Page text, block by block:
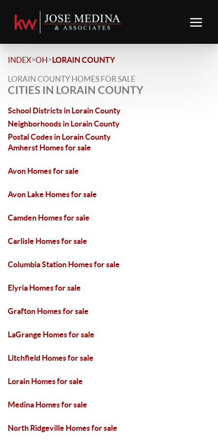
INDEX>OH>LORAIN COUNTY
LORAIN COUNTY HOMES FOR SALE
CITIES IN LORAIN COUNTY
School Districts in Lorain County
Neighborhoods in Lorain County
Postal Codes in Lorain County
Amherst Homes for sale
Avon Homes for sale
Avon Lake Homes for sale
Camden Homes for sale
Carlisle Homes for sale
Columbia Station Homes for sale
Elyria Homes for sale
Grafton Homes for sale
LaGrange Homes for sale
Litchfield Homes for sale
Lorain Homes for sale
Medina Homes for sale
North Ridgeville Homes for sale